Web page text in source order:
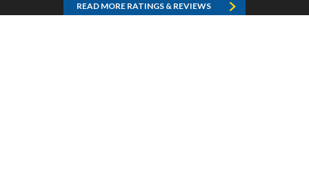
READ MORE RATINGS & REVIEWS